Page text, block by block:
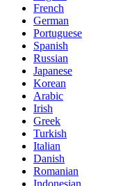
French
German
Portuguese
Spanish
Russian
Japanese
Korean
Arabic
Irish
Greek
Turkish
Italian
Danish
Romanian
Indonesian